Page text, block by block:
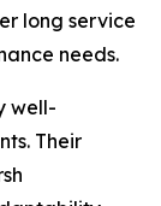
long service
needs.
well-
Their